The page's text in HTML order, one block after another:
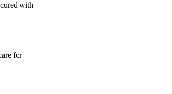
with
for